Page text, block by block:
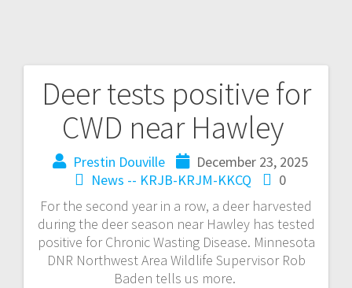
Deer tests positive for
CWD near Hawley
Prestin Douville
December 23, 2025
News -- KRJB-KRJM-KKCQ
0
For the second year in a row, a deer harvested
during the deer season near Hawley has tested
positive for Chronic Wasting Disease. Minnesota
DNR Northwest Area Wildlife Supervisor Rob
Baden tells us more.